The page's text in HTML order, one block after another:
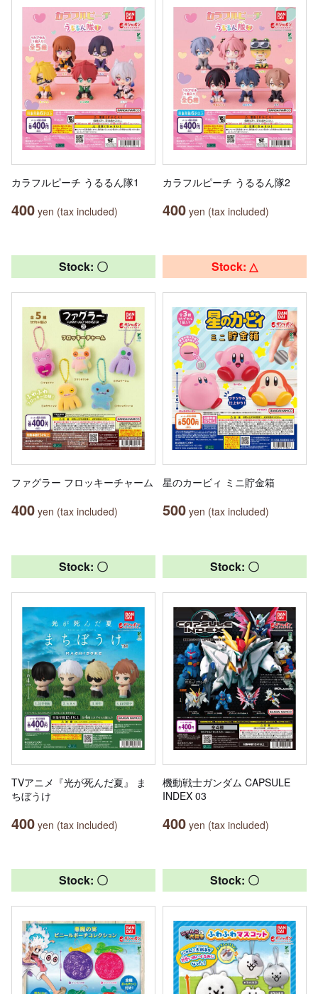
カラフルピーチ うるるん隊1
400 yen (tax included)
カラフルピーチ うるるん隊2
400 yen (tax included)
Stock: 〇
ファグラー フロッキーチャーム
400 yen (tax included)
Stock: △
星のカービィ ミニ貯金箱
500 yen (tax included)
Stock: 〇
TVアニメ『光が死んだ夏』 ま
ちぼうけ
400 yen (tax included)
Stock: 〇
機動戦士ガンダム CAPSULE
INDEX 03
400 yen (tax included)
Stock: 〇 Stock: 〇